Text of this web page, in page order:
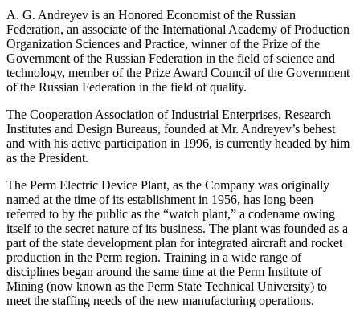
A. G. Andreyev is an Honored Economist of the Russian
Federation, an associate of the International Academy of Production
Organization Sciences and Practice, winner of the Prize of the
Government of the Russian Federation in the field of science and
technology, member of the Prize Award Council of the Government
of the Russian Federation in the field of quality.
The Cooperation Association of Industrial Enterprises, Research
Institutes and Design Bureaus, founded at Mr. Andreyev’s behest
and with his active participation in 1996, is currently headed by him
as the President.
The Perm Electric Device Plant, as the Company was originally
named at the time of its establishment in 1956, has long been
referred to by the public as the “watch plant,” a codename owing
itself to the secret nature of its business. The plant was founded as a
part of the state development plan for integrated aircraft and rocket
production in the Perm region. Training in a wide range of
disciplines began around the same time at the Perm Institute of
Mining (now known as the Perm State Technical University) to
meet the staffing needs of the new manufacturing operations.